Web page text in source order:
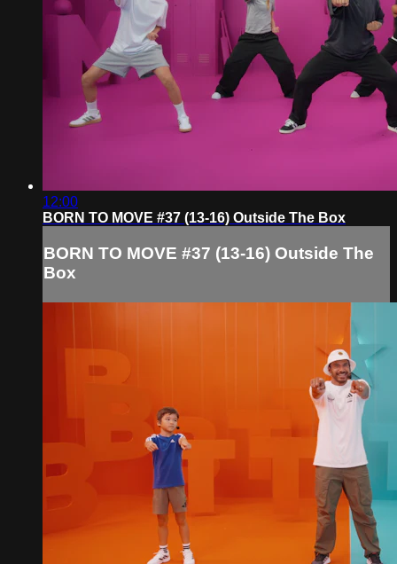
12:00
BORN TO MOVE #37 (13-16) Outside The Box
BORN TO MOVE #37 (13-16) Outside The
Box